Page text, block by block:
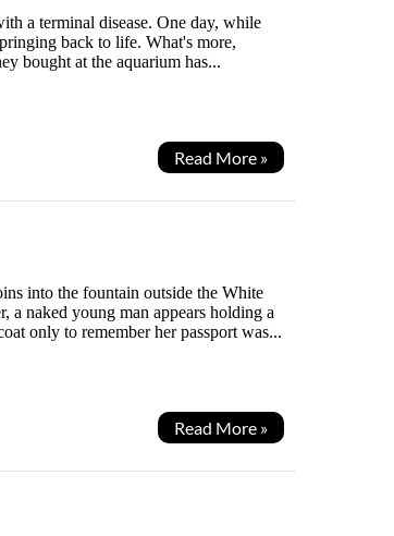
a terminal disease. One day, while
back to life. What's more,
bought at the aquarium has...
Read More »
into the fountain outside the White
a naked young man appears holding a
only to remember her passport was...
Read More »